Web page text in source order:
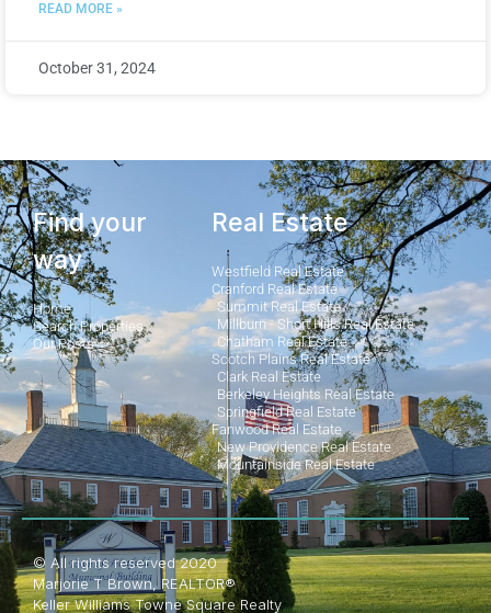
READ MORE »
October 31, 2024
Find your
way
Home
Search Properties
Our Posts
Real Estate
Westfield Real Estate
Cranford Real Estate
Summit Real Estate
Millburn - Short Hills Real Estate
Chatham Real Estate
Scotch Plains Real Estate
Clark Real Estate
Berkeley Heights Real Estate
Springfield Real Estate
Fanwood Real Estate
New Providence Real Estate
Mountainside Real Estate
© All rights reserved 2020
Marjorie T Brown, REALTOR®
Keller Williams Towne Square Realty